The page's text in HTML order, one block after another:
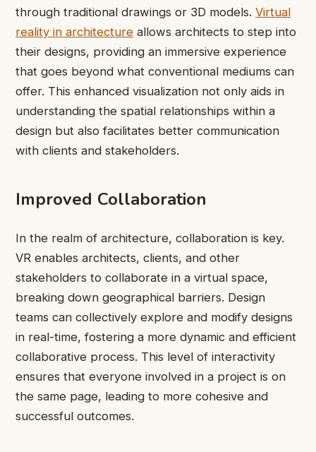
through traditional drawings or 3D models. Virtual
reality in architecture allows architects to step into
their designs, providing an immersive experience
that goes beyond what conventional mediums can
offer. This enhanced visualization not only aids in
understanding the spatial relationships within a
design but also facilitates better communication
with clients and stakeholders.
Improved Collaboration
In the realm of architecture, collaboration is key.
VR enables architects, clients, and other
stakeholders to collaborate in a virtual space,
breaking down geographical barriers. Design
teams can collectively explore and modify designs
in real-time, fostering a more dynamic and efficient
collaborative process. This level of interactivity
ensures that everyone involved in a project is on
the same page, leading to more cohesive and
successful outcomes.